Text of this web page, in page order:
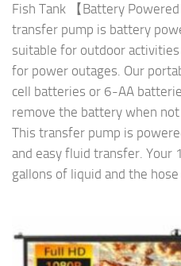
Fish Tank 【Battery
transfer pump is battery
suitable for outdoor
for power outages. Our
cell batteries or 6-AA
remove the battery when
This transfer pump is
and easy fluid transfer.
gallons of liquid and the hose